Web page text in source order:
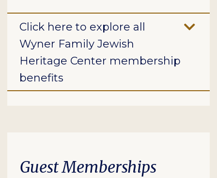
Click here to explore all
Wyner Family Jewish
Heritage Center membership
benefits
Guest Memberships